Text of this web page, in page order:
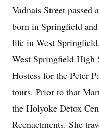
Vadnais Street passed
born in Springfield
life in West
West Springfield High
Hostess for the Peter
tours. Prior to that
the Holyoke Detox
Reenactments. She